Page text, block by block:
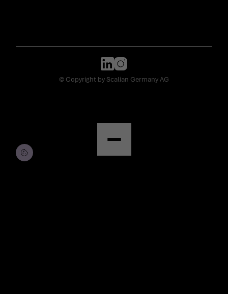
© Copyright by Scalian Germany AG